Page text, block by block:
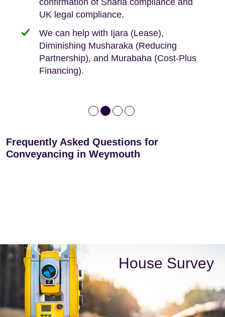
We keep it real, never overpromising
UK legal compliance.
We can help with Ijara (Lease),
Diminishing Musharaka (Reducing
Partnership), and Murabaha (Cost-Plus
Financing).
protected by our no sale, no fee policy.
Independent advice, not developer-led.
Lease Extension: For short leases below
80 years
Deed of Variations: For varying defective
leases
Frequently Asked Questions for
Conveyancing in Weymouth
House Survey